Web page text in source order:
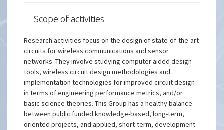
Scope of activities
Research activities focus on the design of state-of-the-art
circuits for wireless communications and sensor
networks. They involve studying computer aided design
tools, wireless circuit design methodologies and
implementation technologies for improved circuit design
in terms of engineering performance metrics, and/or
basic science theories. This Group has a healthy balance
between public funded knowledge-based, long-term,
oriented projects, and applied, short-term, development